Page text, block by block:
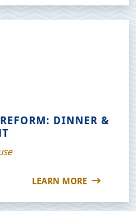
DINNER &
LEARN MORE